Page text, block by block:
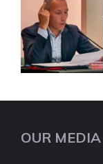
OUR MEDIA